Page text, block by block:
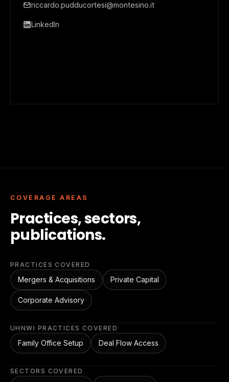
riccardo.pudducortesi@montesino.it
LinkedIn
COVERAGE AREAS
Practices, sectors,
publications.
PRACTICES COVERED
Mergers & Acquisitions Private Capital
Corporate Advisory
UHNWI PRACTICES COVERED
Family Office Setup Deal Flow Access
SECTORS COVERED